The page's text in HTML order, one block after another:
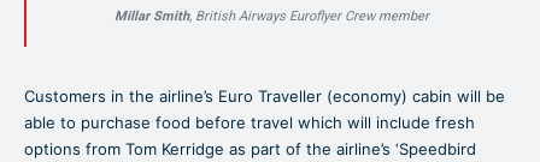
Millar Smith, British Airways Euroflyer Crew member
Customers in the airline’s Euro Traveller (economy) cabin will be
able to purchase food before travel which will include fresh
options from Tom Kerridge as part of the airline’s ‘Speedbird